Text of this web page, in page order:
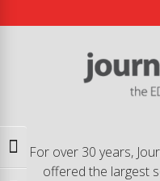
Toggle High Contrast
For over 30 years,
offered the largest